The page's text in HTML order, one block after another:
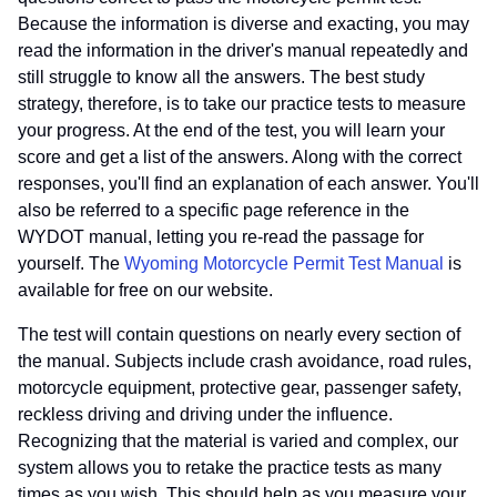
Because the information is diverse and exacting, you may
read the information in the driver's manual repeatedly and
still struggle to know all the answers. The best study
strategy, therefore, is to take our practice tests to measure
your progress. At the end of the test, you will learn your
score and get a list of the answers. Along with the correct
responses, you'll find an explanation of each answer. You'll
also be referred to a specific page reference in the
WYDOT manual, letting you re-read the passage for
yourself. The Wyoming Motorcycle Permit Test Manual is
available for free on our website.
The test will contain questions on nearly every section of
the manual. Subjects include crash avoidance, road rules,
motorcycle equipment, protective gear, passenger safety,
reckless driving and driving under the influence.
Recognizing that the material is varied and complex, our
system allows you to retake the practice tests as many